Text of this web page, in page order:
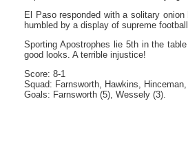
El Paso responded with a solitary
humbled by a display of supreme
Sporting Apostrophes lie 5th in the
good looks. A terrible injustice!
Score: 8-1
Squad: Farnsworth, Hawkins,
Goals: Farnsworth (5), Wessely (3).